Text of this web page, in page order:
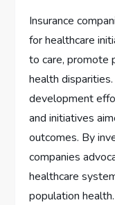
Insurance
for healthcare
to care, promote
health
development
and initiatives
outcomes. By
companies
healthcare
population health.